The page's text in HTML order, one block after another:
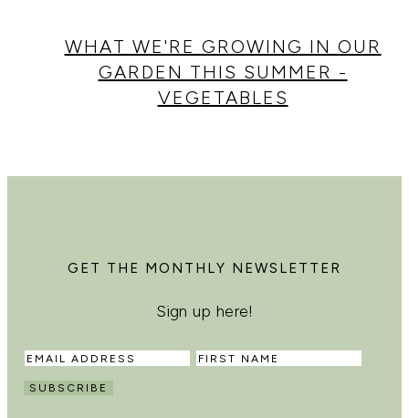
WHAT WE'RE GROWING IN OUR
GARDEN THIS SUMMER -
VEGETABLES
GET THE MONTHLY NEWSLETTER
Sign up here!